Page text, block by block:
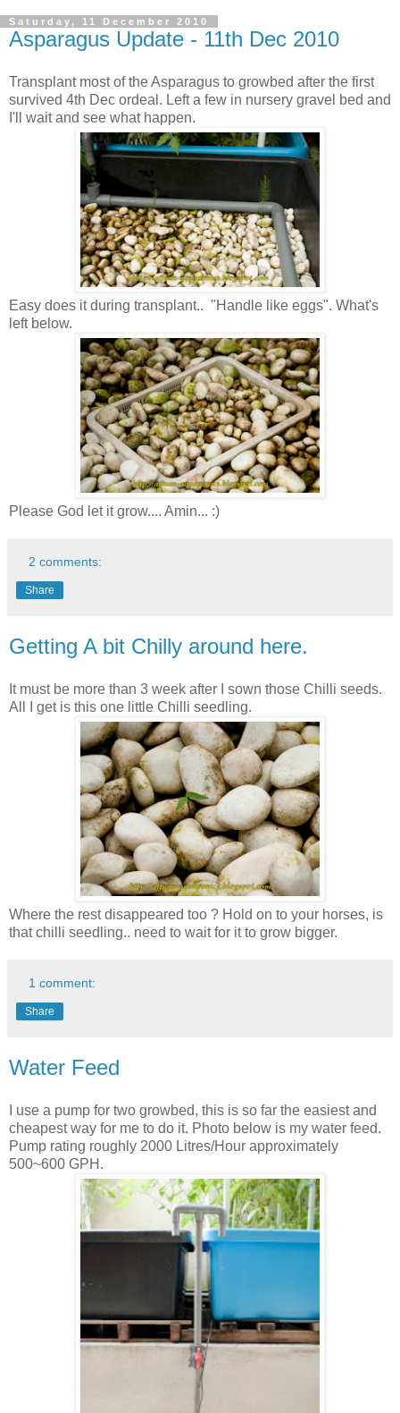
Saturday, 11 December 2010
Asparagus Update - 11th Dec 2010
Transplant most of the Asparagus to growbed after the first
survived 4th Dec ordeal. Left a few in nursery gravel bed and
I'll wait and see what happen.
Easy does it during transplant.. "Handle like eggs". What's
left below.
Please God let it grow.... Amin... :)
2 comments:
Share
Getting A bit Chilly around here.
It must be more than 3 week after I sown those Chilli seeds.
All I get is this one little Chilli seedling.
Where the rest disappeared too ? Hold on to your horses, is
that chilli seedling.. need to wait for it to grow bigger.
1 comment:
Share
Water Feed
I use a pump for two growbed, this is so far the easiest and
cheapest way for me to do it. Photo below is my water feed.
Pump rating roughly 2000 Litres/Hour approximately
500~600 GPH.